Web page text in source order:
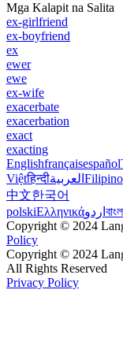
Mga Kalapit na Salita
ex-girlfriend
ex-boyfriend
ex
ewer
ewe
ex-wife
exacerbate
exacerbation
exact
exacting
Englishfrançaisespañol
Việtहिन्दीالعربية Filipino
中文한국어
polskiΕλληνικάاردو
Copyright © 2024
Policy
Copyright © 2024
All Rights Reserved
Privacy Policy